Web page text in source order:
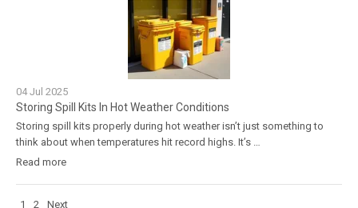
04 Jul 2025
Storing Spill Kits In Hot Weather Conditions
Storing spill kits properly during hot weather isn’t just something to
think about when temperatures hit record highs. It’s …
Read more
1 2 Next